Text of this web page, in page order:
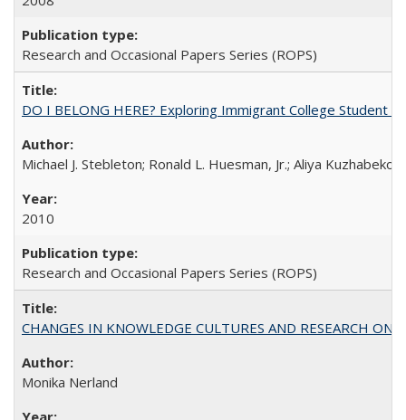
Research and Occasional Papers Series (ROPS)
DO I BELONG HERE? Exploring Immigrant College Student
Michael J. Stebleton; Ronald L. Huesman, Jr.; Aliya
2010
Research and Occasional Papers Series (ROPS)
CHANGES IN KNOWLEDGE CULTURES AND RESEARCH ON
Monika Nerland